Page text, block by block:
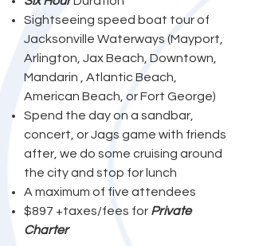
Sightseeing speed boat tour of
Jacksonville Waterways (Mayport,
Arlington, Jax Beach, Downtown,
Mandarin , Atlantic Beach,
American Beach, or Fort George)
Spend the day on a sandbar,
concert, or Jags game with friends
after, we do some cruising around
the city and stop for lunch
A maximum of five attendees
$897 +taxes/fees for Private
Charter